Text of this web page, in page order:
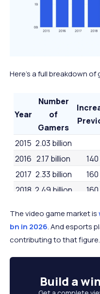
Here’s a full breakdown
Year
Number
of
Gamers
2015 2.03 billion
2016 2.17 billion
2017 2.33 billion
2018 2.49 billion
2.81 billion
2021 2.96 billion 150
3.32 billion
The video game market is
bn in 2026. And esports
contributing to that figure.
Build a